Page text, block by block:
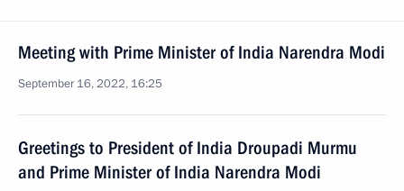
Meeting with Prime Minister of India Narendra Modi
September 16, 2022, 16:25
Greetings to President of India Droupadi Murmu
and Prime Minister of India Narendra Modi